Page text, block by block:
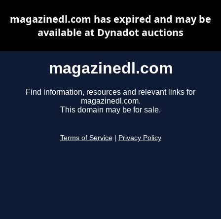
magazinedl.com
Find information, resources and relevant links for
magazinedl.com.
This domain may be for sale.
Terms of Service Privacy Policy
magazinedl.com has expired and may be
available at Dynadot auctions